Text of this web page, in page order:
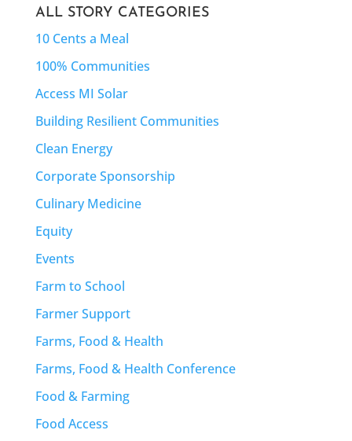
ALL STORY CATEGORIES
10 Cents a Meal
100% Communities
Access MI Solar
Building Resilient Communities
Clean Energy
Corporate Sponsorship
Culinary Medicine
Equity
Events
Farm to School
Farmer Support
Farms, Food & Health
Farms, Food & Health Conference
Food & Farming
Food Access